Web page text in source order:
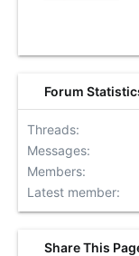
Forum
Threads
Messages
Members
Latest member
Share This